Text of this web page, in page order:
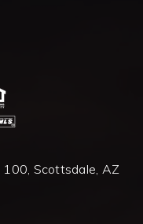
Scottsdale, AZ